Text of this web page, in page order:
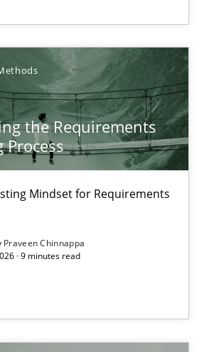
the Requirements
Process
Mindset for Requirements
Praveen Chinnappa
· 9 minutes read
Engineering Process
for Requirements Engineers